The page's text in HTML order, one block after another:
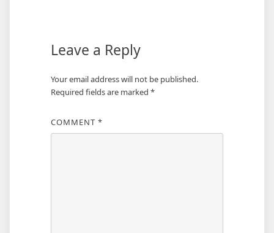
Leave a Reply
Your email address will not be published.
Required fields are marked *
COMMENT *